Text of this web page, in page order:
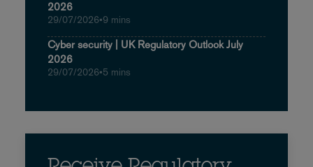
2026
29/07/2026•9 mins
Cyber security | UK Regulatory Outlook July
2026
29/07/2026•5 mins